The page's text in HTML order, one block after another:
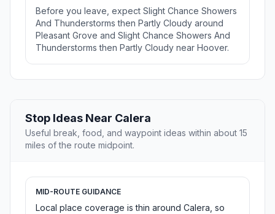
Before you leave, expect Slight Chance Showers
And Thunderstorms then Partly Cloudy around
Pleasant Grove and Slight Chance Showers And
Thunderstorms then Partly Cloudy near Hoover.
Stop Ideas Near Calera
Useful break, food, and waypoint ideas within about 15
miles of the route midpoint.
MID-ROUTE GUIDANCE
Local place coverage is thin around Calera, so